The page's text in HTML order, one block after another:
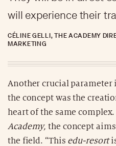
will experience their
CÉLINE GELLI, THE ACADEMY
MARKETING
Another crucial
the concept was the
heart of the same
Academy,the concept
the field. “This edu-resort